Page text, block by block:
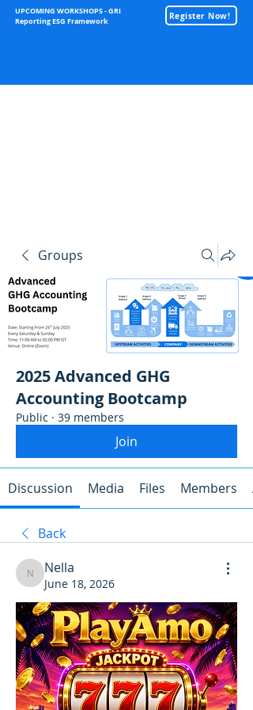
UPCOMING WORKSHOPS - GRI
Reporting ESG Framework
Register Now!
Groups
2025 Advanced GHG
Accounting Bootcamp
Public · 39 members
Join
Discussion Media Files Members
Back
Nella
Nella
June 18, 2026